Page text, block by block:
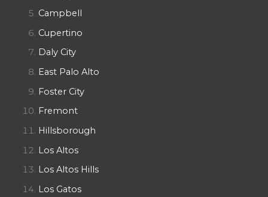
Campbell
Cupertino
Daly City
East Palo Alto
Foster City
Fremont
Hillsborough
Los Altos
Los Altos Hills
Los Gatos